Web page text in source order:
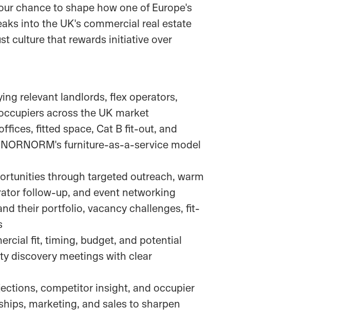
chance to shape how one of Europe's
into the UK's commercial real estate
culture that rewards initiative over
relevant landlords, flex operators,
across the UK market
fitted space, Cat B fit-out, and
furniture-as-a-service model
through targeted outreach, warm
follow-up, and event networking
their portfolio, vacancy challenges, fit-
fit, timing, budget, and potential
discovery meetings with clear
competitor insight, and occupier
marketing, and sales to sharpen